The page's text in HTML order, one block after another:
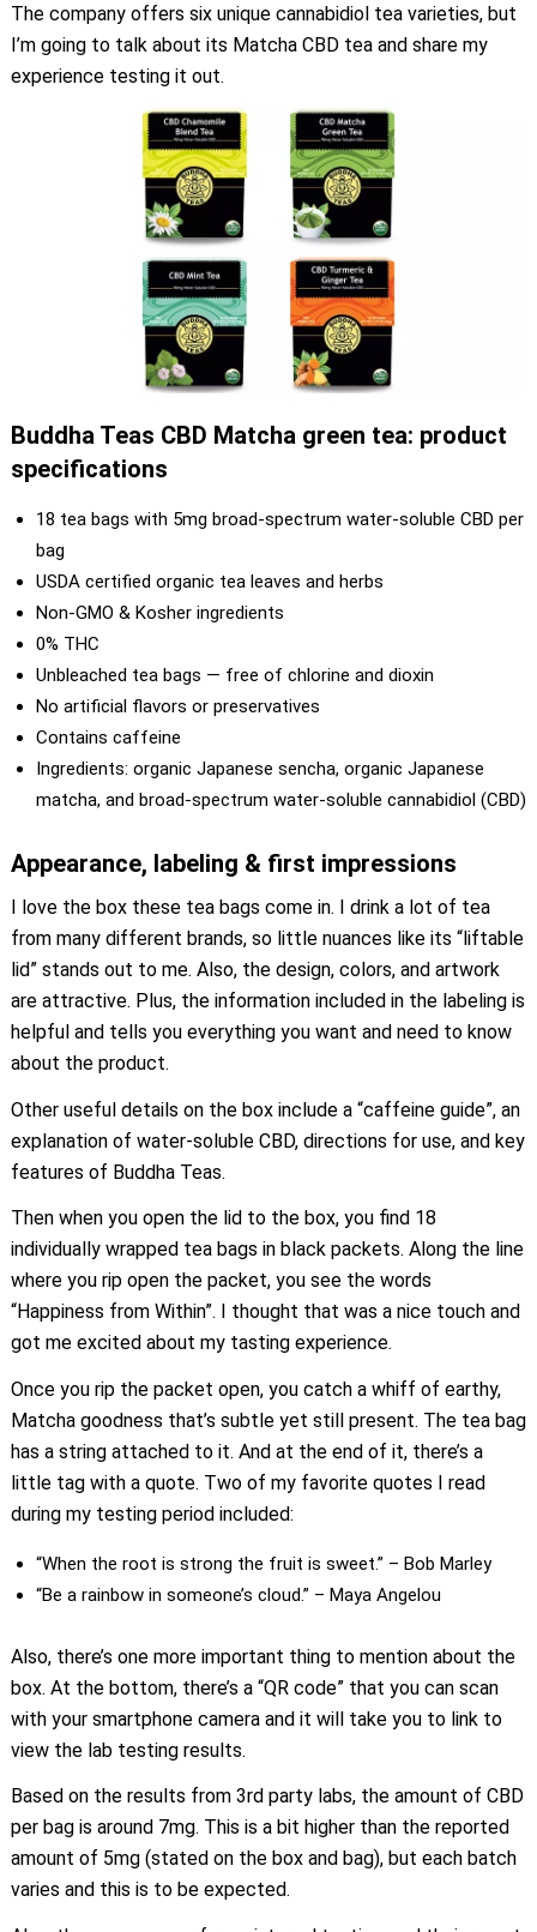
The company offers six unique cannabidiol tea varieties, but
I’m going to talk about its Matcha CBD tea and share my
experience testing it out.
Buddha Teas CBD Matcha green tea: product
specifications
18 tea bags with 5mg broad-spectrum water-soluble CBD per
bag
USDA certified organic tea leaves and herbs
Non-GMO & Kosher ingredients
0% THC
Unbleached tea bags — free of chlorine and dioxin
No artificial flavors or preservatives
Contains caffeine
Ingredients: organic Japanese sencha, organic Japanese
matcha, and broad-spectrum water-soluble cannabidiol (CBD)
Appearance, labeling & first impressions
I love the box these tea bags come in. I drink a lot of tea
from many different brands, so little nuances like its “liftable
lid” stands out to me. Also, the design, colors, and artwork
are attractive. Plus, the information included in the labeling is
helpful and tells you everything you want and need to know
about the product.
Other useful details on the box include a “caffeine guide”, an
explanation of water-soluble CBD, directions for use, and key
features of Buddha Teas.
Then when you open the lid to the box, you find 18
individually wrapped tea bags in black packets. Along the line
where you rip open the packet, you see the words
“Happiness from Within”. I thought that was a nice touch and
got me excited about my tasting experience.
Once you rip the packet open, you catch a whiff of earthy,
Matcha goodness that’s subtle yet still present. The tea bag
has a string attached to it. And at the end of it, there’s a
little tag with a quote. Two of my favorite quotes I read
during my testing period included:
“When the root is strong the fruit is sweet.” – Bob Marley
“Be a rainbow in someone’s cloud.” – Maya Angelou
Also, there’s one more important thing to mention about the
box. At the bottom, there’s a “QR code” that you can scan
with your smartphone camera and it will take you to link to
view the lab testing results.
Based on the results from 3rd party labs, the amount of CBD
per bag is around 7mg. This is a bit higher than the reported
amount of 5mg (stated on the box and bag), but each batch
varies and this is to be expected.